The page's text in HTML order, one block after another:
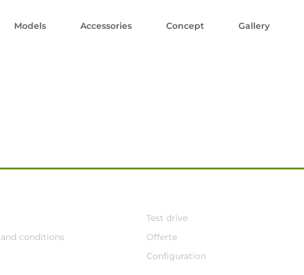
Models Accessories Concept Gallery
conditions
Test drive
Offerte
Configuration